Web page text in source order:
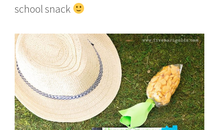
school snack